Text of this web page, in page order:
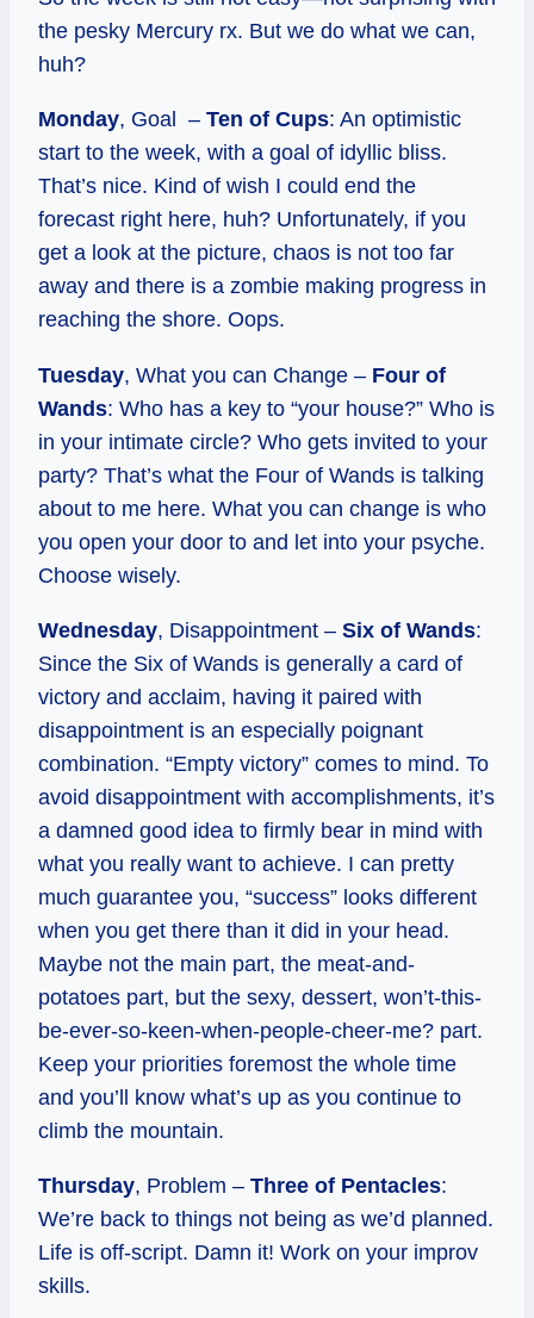
the pesky Mercury rx. But we do what we can,
huh?
Monday, Goal – Ten of Cups: An optimistic
start to the week, with a goal of idyllic bliss.
That’s nice. Kind of wish I could end the
forecast right here, huh? Unfortunately, if you
get a look at the picture, chaos is not too far
away and there is a zombie making progress in
reaching the shore. Oops.
Tuesday, What you can Change – Four of
Wands: Who has a key to “your house?” Who is
in your intimate circle? Who gets invited to your
party? That’s what the Four of Wands is talking
about to me here. What you can change is who
you open your door to and let into your psyche.
Choose wisely.
Wednesday, Disappointment – Six of Wands:
Since the Six of Wands is generally a card of
victory and acclaim, having it paired with
disappointment is an especially poignant
combination. “Empty victory” comes to mind. To
avoid disappointment with accomplishments, it’s
a damned good idea to firmly bear in mind with
what you really want to achieve. I can pretty
much guarantee you, “success” looks different
when you get there than it did in your head.
Maybe not the main part, the meat-and-
potatoes part, but the sexy, dessert, won’t-this-
be-ever-so-keen-when-people-cheer-me? part.
Keep your priorities foremost the whole time
and you’ll know what’s up as you continue to
climb the mountain.
Thursday, Problem – Three of Pentacles:
We’re back to things not being as we’d planned.
Life is off-script. Damn it! Work on your improv
skills.